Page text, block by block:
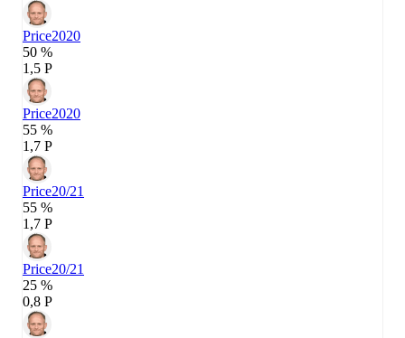
Price2020
50 %
1,5 P
Price2020
55 %
1,7 P
Price20/21
55 %
1,7 P
Price20/21
25 %
0,8 P